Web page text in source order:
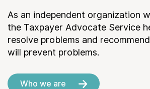
As an independent organization
the Taxpayer Advocate Service
resolve problems and
will prevent problems.
Who we are